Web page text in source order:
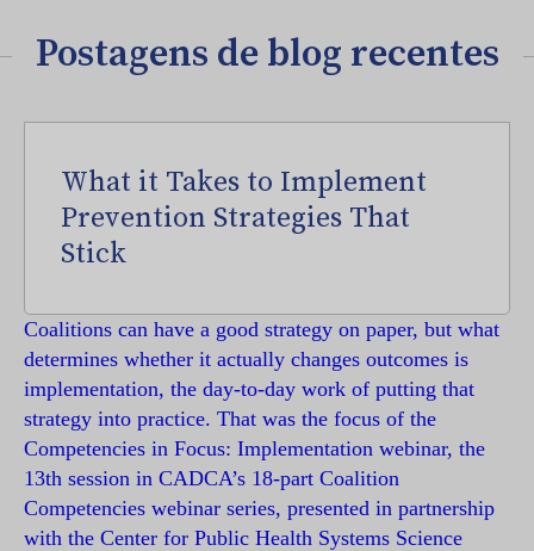
Postagens de blog recentes
What it Takes to Implement
Prevention Strategies That
Stick
Coalitions can have a good strategy on paper, but what
determines whether it actually changes outcomes is
implementation, the day-to-day work of putting that
strategy into practice. That was the focus of the
Competencies in Focus: Implementation webinar, the
13th session in CADCA’s 18-part Coalition
Competencies webinar series, presented in partnership
with the Center for Public Health Systems Science